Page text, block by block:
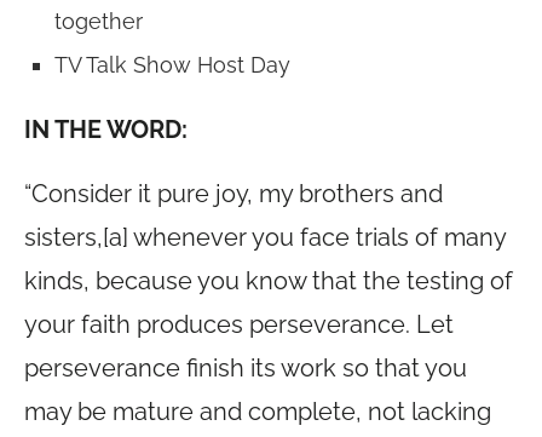
together
TV Talk Show Host Day
IN THE WORD:
“Consider it pure joy, my brothers and
sisters,[a] whenever you face trials of many
kinds, because you know that the testing of
your faith produces perseverance. Let
perseverance finish its work so that you
may be mature and complete, not lacking